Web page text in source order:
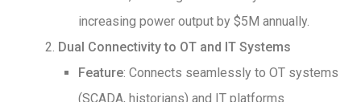
increasing power output by $5M annually.
Dual Connectivity to OT and IT Systems
Feature: Connects seamlessly to OT systems
(SCADA, historians) and IT platforms